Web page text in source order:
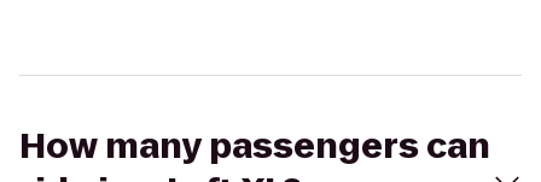
How many passengers can